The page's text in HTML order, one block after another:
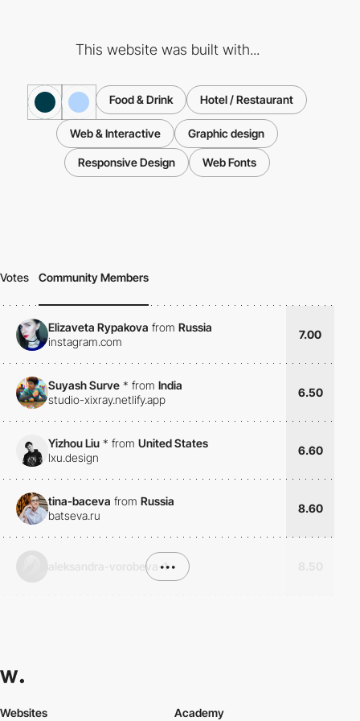
This website was built with...
Food & Drink Hotel / Restaurant
Web & Interactive Graphic design
Responsive Design Web Fonts
Votes Community Members
Elizaveta Rypakova from Russia
instagram.com
7.00
Suyash Surve * from India
studio-xixray.netlify.app
6.50
Yizhou Liu * from United States
lxu.design
6.60
tina-baceva from Russia
batseva.ru
8.60
aleksandra-vorobeva-1•••
Websites Academy